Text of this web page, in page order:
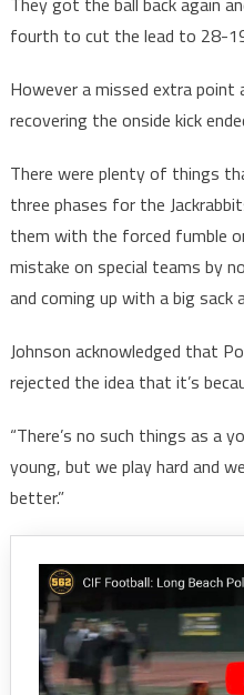
fourth to cut the lead to 28-
However a missed extra point
recovering the onside kick
There were plenty of things
three phases for the
them with the forced fumble
mistake on special teams by
and coming up with a big sack
Johnson acknowledged that
rejected the idea that it’s
“There’s no such things as a
young, but we play hard and
better.”